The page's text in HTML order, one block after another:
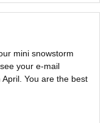
mini snowstorm
your e-mail
You are the best